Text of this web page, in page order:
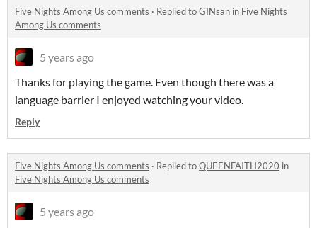
Five Nights Among Us comments · Replied toGINsan in Five Nights
Among Us comments
5 years ago
Thanks for playing the game. Even though there was a
language barrier I enjoyed watching your video.
Reply
Five Nights Among Us comments · Replied toQUEENFAITH2020 in
Five Nights Among Us comments
5 years ago